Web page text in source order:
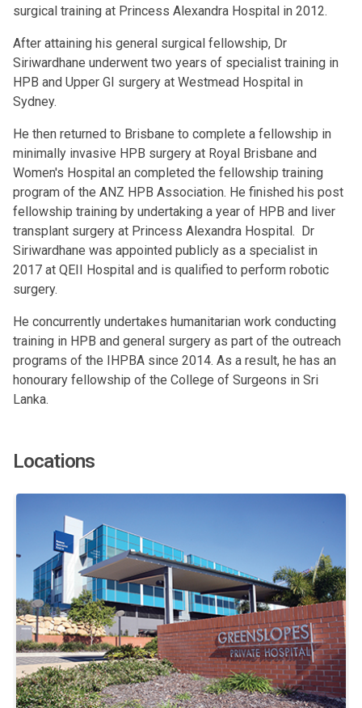
surgical training at Princess Alexandra Hospital in 2012.
After attaining his general surgical fellowship, Dr
Siriwardhane underwent two years of specialist training in
HPB and Upper GI surgery at Westmead Hospital in
Sydney.
He then returned to Brisbane to complete a fellowship in
minimally invasive HPB surgery at Royal Brisbane and
Women's Hospital an completed the fellowship training
program of the ANZ HPB Association. He finished his post
fellowship training by undertaking a year of HPB and liver
transplant surgery at Princess Alexandra Hospital. Dr
Siriwardhane was appointed publicly as a specialist in
2017 at QEII Hospital and is qualified to perform robotic
surgery.
He concurrently undertakes humanitarian work conducting
training in HPB and general surgery as part of the outreach
programs of the IHPBA since 2014. As a result, he has an
honourary fellowship of the College of Surgeons in Sri
Lanka.
Locations